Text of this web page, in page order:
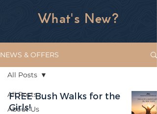
What's New?
NEWS & OFFERS
All Posts
About Us
All Posts
FREE Bush Walks for the
Girls!